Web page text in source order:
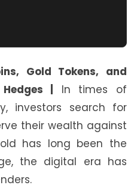
Gold Tokens, and
|
In times of
investors search for
their wealth against
has long been the
the digital era has